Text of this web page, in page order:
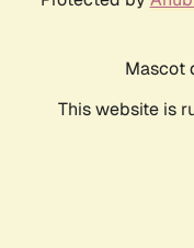
Mascot
This website is